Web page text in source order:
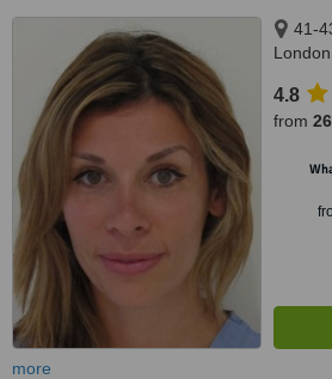
41-
4.8
from
more